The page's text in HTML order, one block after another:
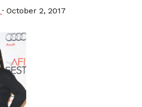
· October 2, 2017